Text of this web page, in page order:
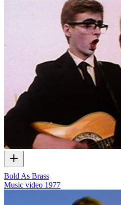
Bold As Brass
Music video 1977